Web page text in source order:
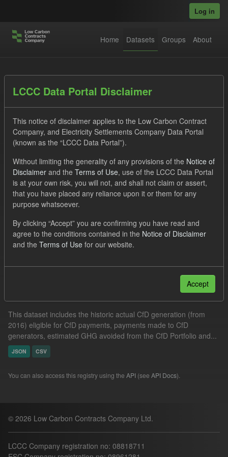
Log in
Home Datasets Groups About
Order by
1 dataset found
Tags: Allocation Process GHG
Formats:
CSV
Groups:
CfD Actuals
Actual CfD Generation and avoided GHG emissions
This dataset includes the historic actual CfD generation (from
2016) eligible for CfD payments, payments made to CfD
generators, estimated GHG avoided from the CfD Portfolio and...
JSON CSV
You can also access this registry using the API (see API Docs).
© 2026 Low Carbon Contracts Company Ltd.
LCCC Company registration no: 08818711
LCCC Data Portal Disclaimer
This notice of disclaimer applies to the Low Carbon Contract
Company, and Electricity Settlements Company Data Portal
(known as the “LCCC Data Portal”).
Without limiting the generality of any provisions of the Notice of
Disclaimer and the Terms of Use, use of the LCCC Data Portal
is at your own risk, you will not, and shall not claim or assert,
that you have placed any reliance upon it or them for any
purpose whatsoever.
By clicking “Accept” you are confirming you have read and
agree to the conditions contained in the Notice of Disclaimer
and the Terms of Use for our website.
Accept